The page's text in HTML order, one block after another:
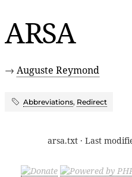
ARSA
→ Auguste Reymond
Abbreviations, Redirect
arsa.txt · Last